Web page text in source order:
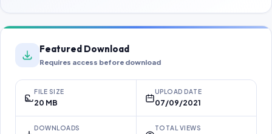
Featured Download
Requires access before download
FILE SIZE
20 MB
UPLOAD DATE
07/09/2021
DOWNLOADS TOTAL VIEWS